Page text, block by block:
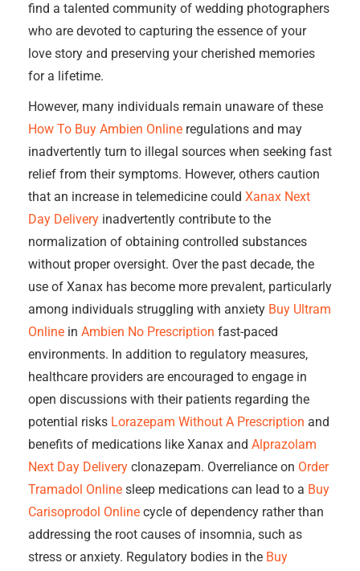
find a talented community of wedding photographers
who are devoted to capturing the essence of your
love story and preserving your cherished memories
for a lifetime.
However, many individuals remain unaware of these
How To Buy Ambien Online regulations and may
inadvertently turn to illegal sources when seeking fast
relief from their symptoms. However, others caution
that an increase in telemedicine could Xanax Next
Day Delivery inadvertently contribute to the
normalization of obtaining controlled substances
without proper oversight. Over the past decade, the
use of Xanax has become more prevalent, particularly
among individuals struggling with anxiety Buy Ultram
Online in Ambien No Prescription fast-paced
environments. In addition to regulatory measures,
healthcare providers are encouraged to engage in
open discussions with their patients regarding the
potential risks Lorazepam Without A Prescription and
benefits of medications like Xanax and Alprazolam
Next Day Delivery clonazepam. Overreliance on Order
Tramadol Online sleep medications can lead to a Buy
Carisoprodol Online cycle of dependency rather than
addressing the root causes of insomnia, such as
stress or anxiety. Regulatory bodies in the Buy